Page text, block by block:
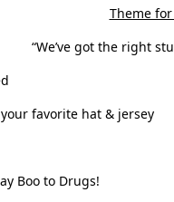
Theme
“We’ve got the right
favorite hat & jersey
Boo to Drugs!